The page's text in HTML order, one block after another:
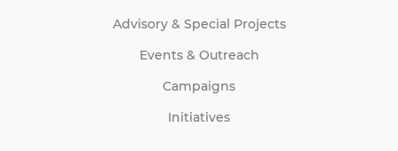
Advisory & Special Projects
Events & Outreach
Campaigns
Initiatives